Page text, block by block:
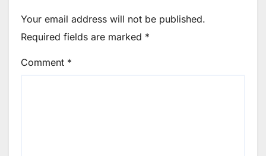
Your email address will not be published.
Required fields are marked *
Comment *